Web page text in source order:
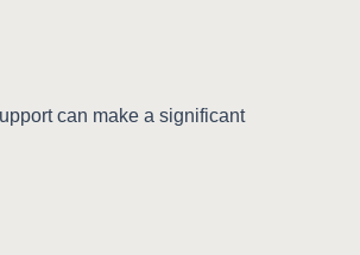
can make a significant